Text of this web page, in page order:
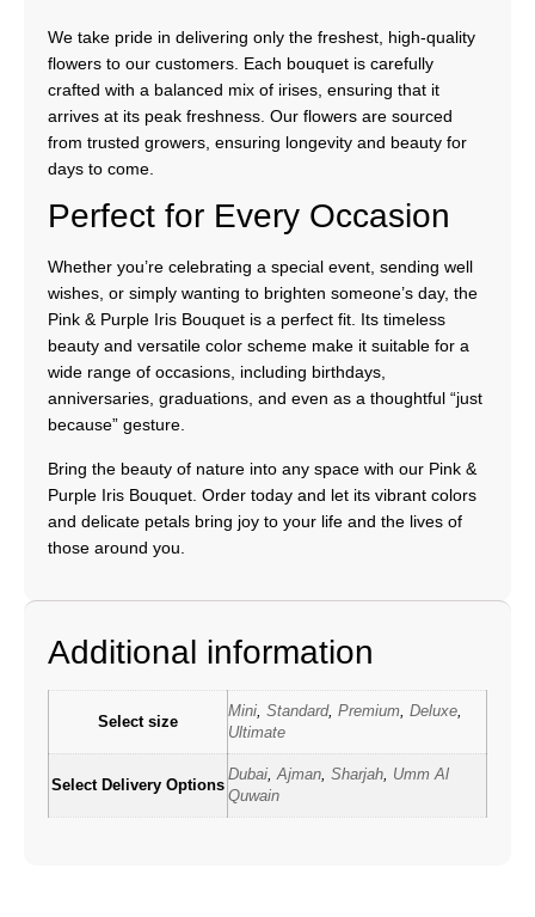
We take pride in delivering only the freshest, high-quality
flowers to our customers. Each bouquet is carefully
crafted with a balanced mix of irises, ensuring that it
arrives at its peak freshness. Our flowers are sourced
from trusted growers, ensuring longevity and beauty for
days to come.
Perfect for Every Occasion
Whether you’re celebrating a special event, sending well
wishes, or simply wanting to brighten someone’s day, the
Pink & Purple Iris Bouquet is a perfect fit. Its timeless
beauty and versatile color scheme make it suitable for a
wide range of occasions, including birthdays,
anniversaries, graduations, and even as a thoughtful “just
because” gesture.
Bring the beauty of nature into any space with our Pink &
Purple Iris Bouquet. Order today and let its vibrant colors
and delicate petals bring joy to your life and the lives of
those around you.
Additional information
Select size
Mini, Standard, Premium, Deluxe,
Ultimate
Select Delivery Options
Dubai,Ajman, Sharjah, Umm Al
Quwain